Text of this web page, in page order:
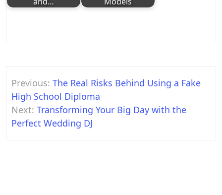
Post
navigation
Previous: The Real Risks Behind Using a Fake
High School Diploma
Next: Transforming Your Big Day with the
Perfect Wedding DJ